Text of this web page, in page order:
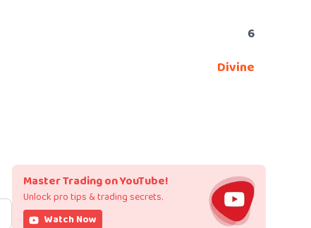
6
Divine
Master Trading on YouTube!
Unlock pro tips & trading secrets.
Watch Now